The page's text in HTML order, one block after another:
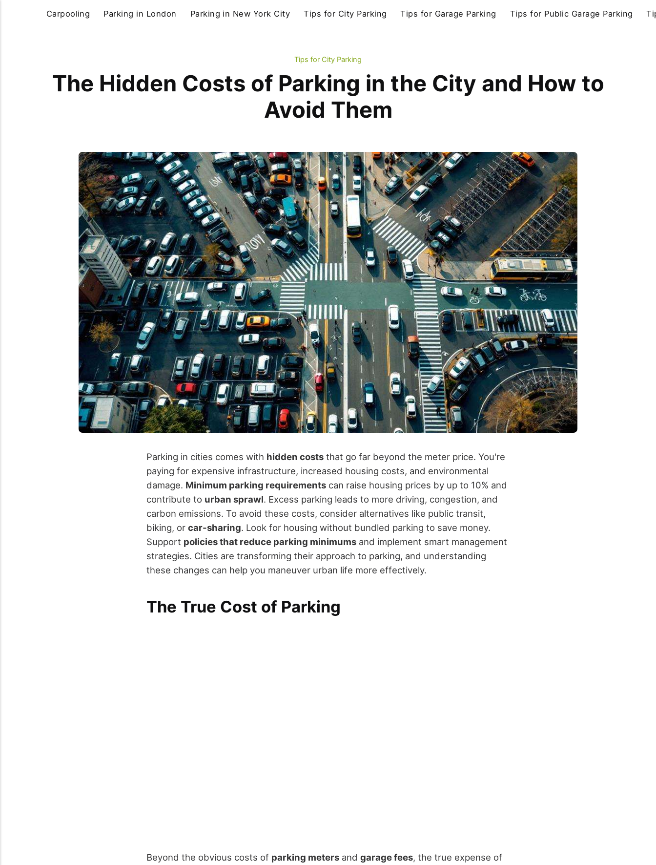
Carpooling Parking in London Parking in New York City Tips for City Parking Tips for Garage Parking Tips for Public Garage Parking
Tips for City Parking
The Hidden Costs of Parking in the City and How to
Avoid Them
Parking in cities comes with hidden costs that go far beyond the meter price. You're
paying for expensive infrastructure, increased housing costs, and environmental
damage. Minimum parking requirements can raise housing prices by up to 10% and
contribute to urban sprawl. Excess parking leads to more driving, congestion, and
carbon emissions. To avoid these costs, consider alternatives like public transit,
biking, or car-sharing. Look for housing without bundled parking to save money.
Support policies that reduce parking minimums and implement smart management
strategies. Cities are transforming their approach to parking, and understanding
these changes can help you maneuver urban life more effectively.
The True Cost of Parking
Beyond the obvious costs of parking meters and garage fees, the true expense of